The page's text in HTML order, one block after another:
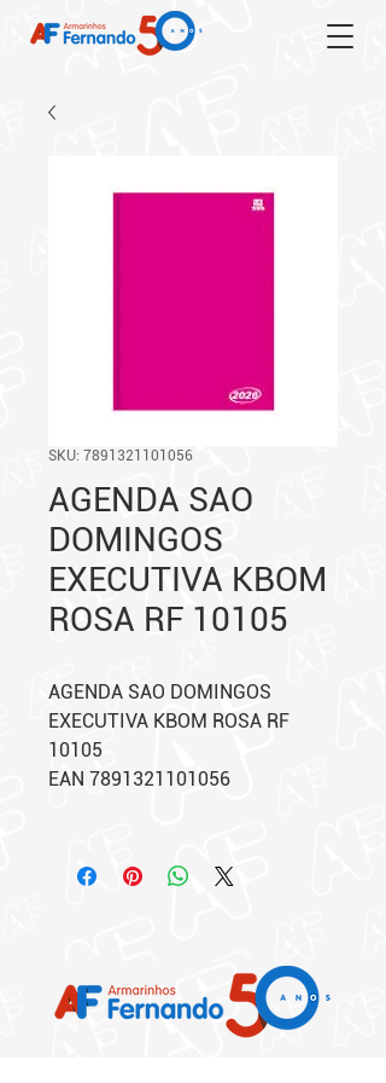
SKU: 7891321101056
AGENDA SAO
DOMINGOS
EXECUTIVA KBOM
ROSA RF 10105
AGENDA SAO DOMINGOS
EXECUTIVA KBOM ROSA RF
10105
EAN 7891321101056